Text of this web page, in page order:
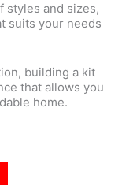
styles and sizes,
suits your needs
building a kit
that allows you
home.